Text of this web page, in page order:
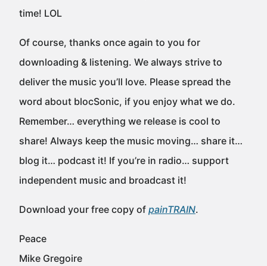
time! LOL
Of course, thanks once again to you for
downloading & listening. We always strive to
deliver the music you’ll love. Please spread the
word about blocSonic, if you enjoy what we do.
Remember… everything we release is cool to
share! Always keep the music moving… share it…
blog it… podcast it! If you’re in radio… support
independent music and broadcast it!
Download your free copy of painTRAIN.
Peace
Mike Gregoire